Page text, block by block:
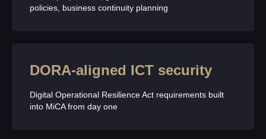
policies, business continuity planning
DORA-aligned ICT security
Digital Operational Resilience Act requirements built
into MiCA from day one